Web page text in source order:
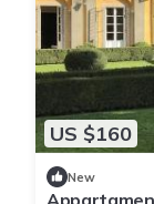
US $160
New